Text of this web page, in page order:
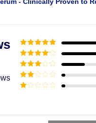
- Clinically Proven to
Rated5out
of 5
Rated4
out of 5
Rated3
out of
5
Rated
of